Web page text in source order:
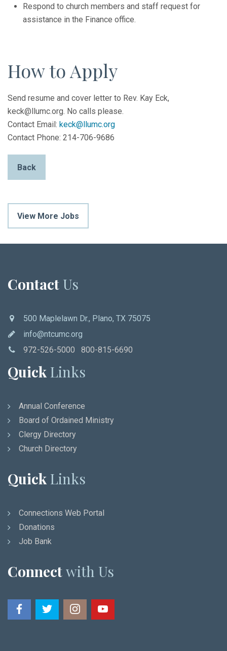
Respond to church members and staff request for
assistance in the Finance office.
How to Apply
Send resume and cover letter to Rev. Kay Eck,
keck@llumc.org. No calls please.
Contact Email: keck@llumc.org
Contact Phone: 214-706-9686
Back
View More Jobs
Contact Us
500 Maplelawn Dr., Plano, TX 75075
info@ntcumc.org
972-526-5000 800-815-6690
Quick Links
Annual Conference
Board of Ordained Ministry
Clergy Directory
Church Directory
Quick Links
Connections Web Portal
Donations
Job Bank
Connectwith Us